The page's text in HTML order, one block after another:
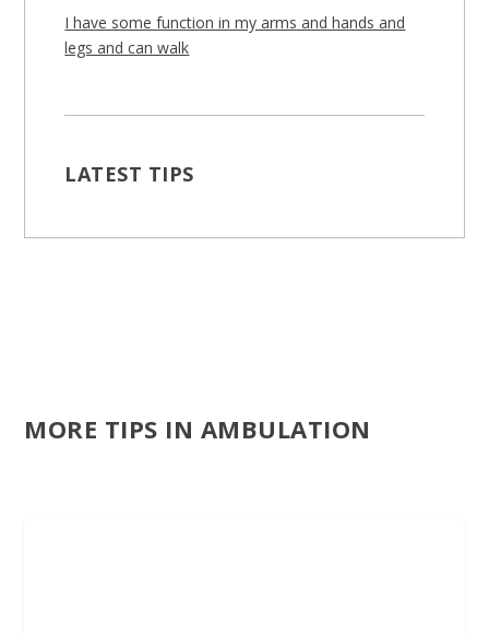
I have some function in my arms and hands and
legs and can walk
LATEST TIPS
MORE TIPS IN AMBULATION